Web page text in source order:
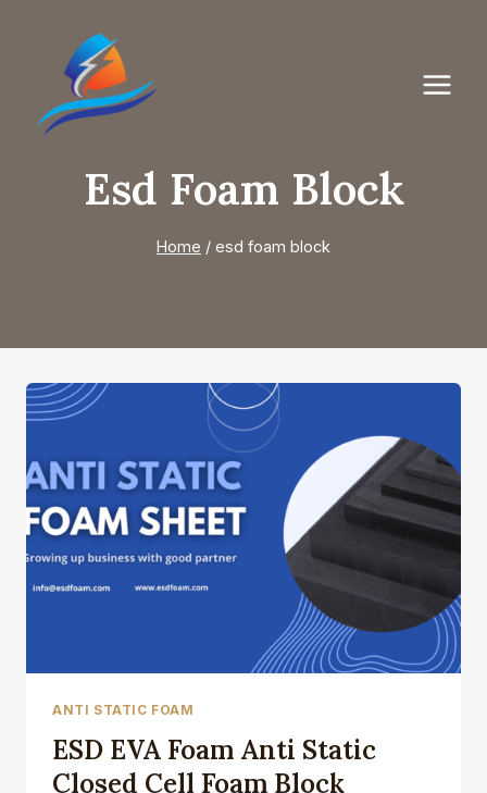
content
Esd Foam Block
Home / esd foam block
ANTI STATIC FOAM
ESD EVA Foam Anti Static
Closed Cell Foam Block